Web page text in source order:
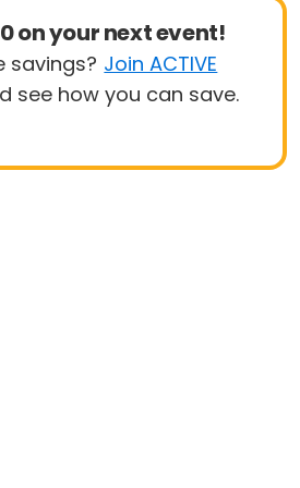
on your next event!
savings? Join ACTIVE
see how you can save.